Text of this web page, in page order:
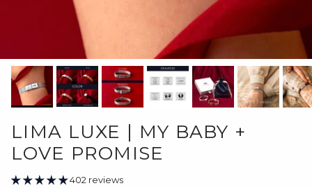
LIMA LUXE | MY BABY +
LOVE PROMISE
402 reviews